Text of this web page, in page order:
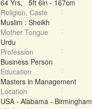
64 Yrs, 5ft 6in - 167cm
Religion, Caste
Muslim : Sheikh
Mother Tongue
Urdu
Profession
Business Person
Education
Masters in Management
Location
USA - Alabama - Birmingham